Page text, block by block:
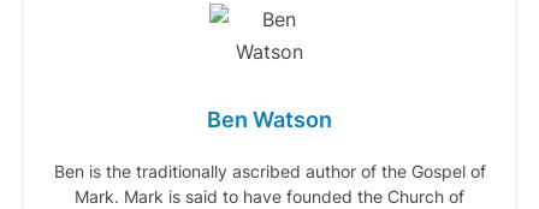
Ben Watson
Ben is the traditionally ascribed author of the Gospel of
Mark. Mark is said to have founded the Church of